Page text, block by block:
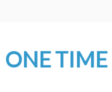
ONE